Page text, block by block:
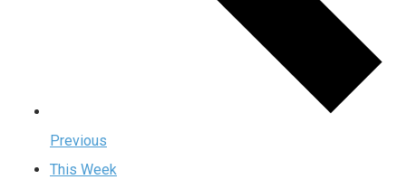
Previous
This Week